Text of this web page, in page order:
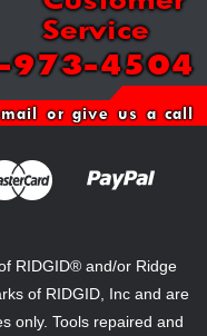
Service
973-4504
or give us a call
RIDGID® and/or Ridge
of RIDGID, Inc and are
only. Tools repaired and